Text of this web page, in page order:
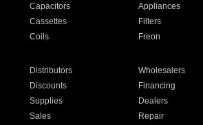
Capacitors Appliances
Cassettes Filters
Coils Freon
Distributors Wholesalers
Discounts Financing
Supplies Dealers
Sales Repair